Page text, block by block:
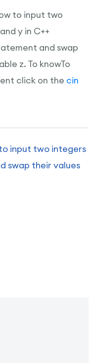
to input two
y in C++
and swap
z. To knowTo
click on the cin
input two integers
swap their values